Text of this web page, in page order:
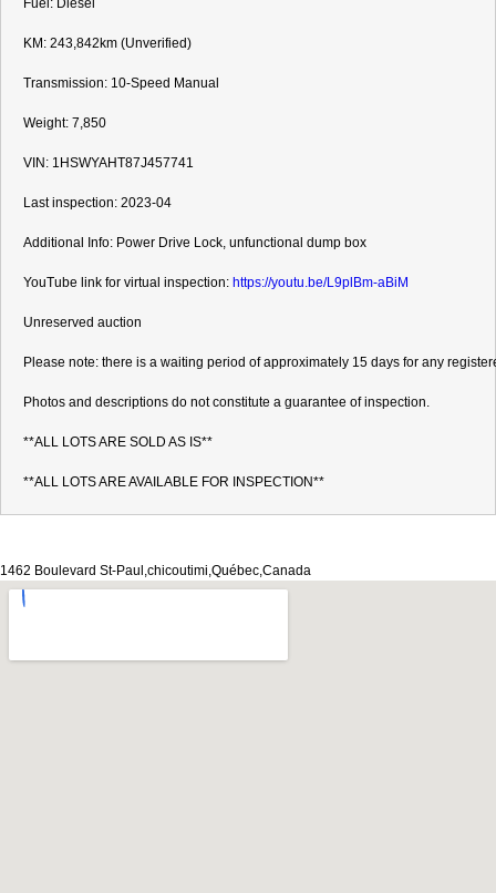
Fuel: Diesel
KM: 243,842km (Unverified)
Transmission: 10-Speed Manual
Weight: 7,850
VIN: 1HSWYAHT87J457741
Last inspection: 2023-04
Additional Info: Power Drive Lock, unfunctional dump box
YouTube link for virtual inspection: https://youtu.be/L9plBm-aBiM
Unreserved auction
Please note: there is a waiting period of approximately 15 days for any
Photos and descriptions do not constitute a guarantee of inspection.
**ALL LOTS ARE SOLD AS IS**
**ALL LOTS ARE AVAILABLE FOR INSPECTION**
1462 Boulevard St-Paul,chicoutimi,Québec,Canada